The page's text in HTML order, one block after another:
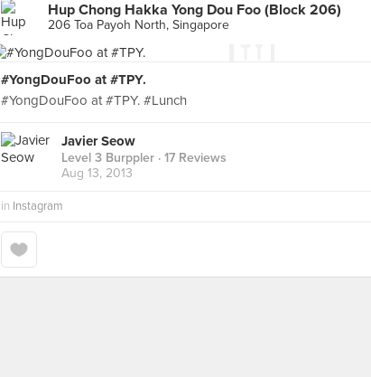
Hup Chong Hakka Yong Dou Foo (Block 206)
206 Toa Payoh North, Singapore
#YongDouFoo at #TPY.
#YongDouFoo at #TPY. #Lunch
Javier Seow
Level 3 Burppler · 17 Reviews
Aug 13, 2013
in Instagram